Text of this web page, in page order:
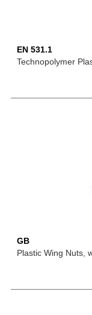
EN 531.1
Technopolymer
GB
Plastic Wing Nuts,